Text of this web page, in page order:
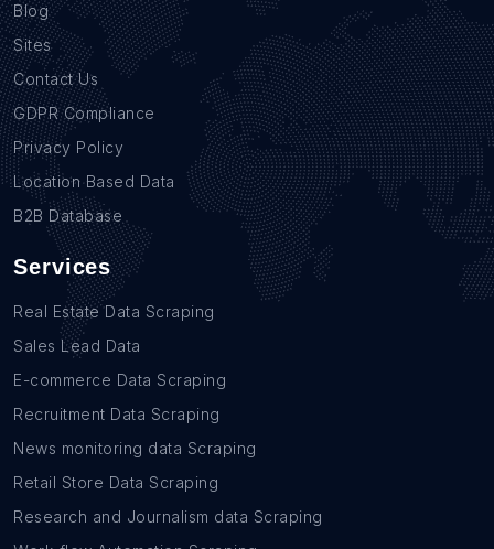
Blog
Sites
Contact Us
GDPR Compliance
Privacy Policy
Location Based Data
B2B Database
Services
Real Estate Data Scraping
Sales Lead Data
E-commerce Data Scraping
Recruitment Data Scraping
News monitoring data Scraping
Retail Store Data Scraping
Research and Journalism data Scraping